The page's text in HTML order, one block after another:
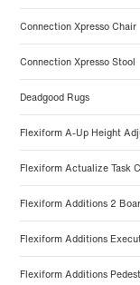
Connection Xpresso Chair
Connection Xpresso Stool
Deadgood Rugs
Flexiform A-Up Height
Flexiform Actualize Task
Flexiform Additions 2
Flexiform Additions
Flexiform Additions